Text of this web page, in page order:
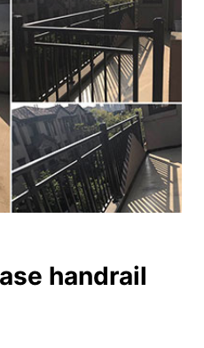
handrail